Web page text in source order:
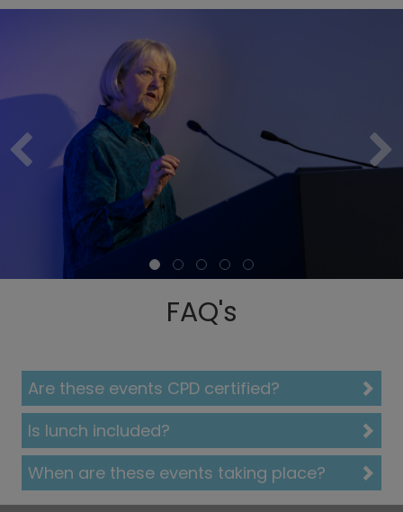
FAQ's
Are these events CPD certified?
Is lunch included?
When are these events taking place?